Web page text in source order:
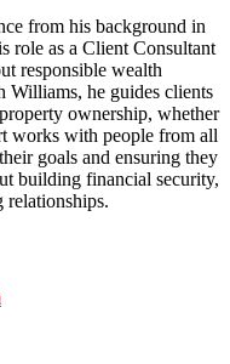
from his background in
role as a Client Consultant
responsible wealth
he guides clients
ownership, whether
works with people from all
goals and ensuring they
building financial security,
relationships.